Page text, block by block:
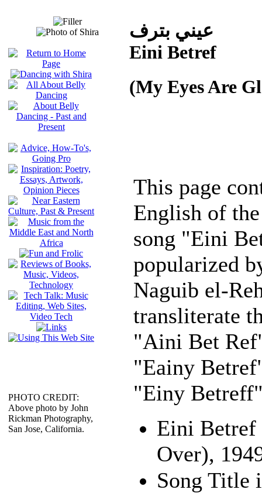
PHOTO CREDIT:
Above photo by John
Rickman Photography,
San Jose, California.
عيني بترف
Eini Betref
(My Eyes Are
This page
English of
song "Eini
popularized
Naguib el-
transliterate
"Aini Bet
"Eainy
"Einy
Eini Betref
Over),